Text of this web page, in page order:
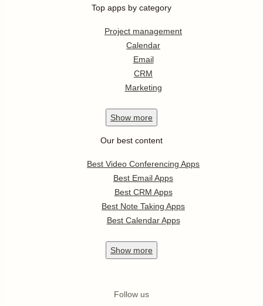
Top apps by category
Project management
Calendar
Email
CRM
Marketing
Show more
Our best content
Best Video Conferencing Apps
Best Email Apps
Best CRM Apps
Best Note Taking Apps
Best Calendar Apps
Show more
Follow us